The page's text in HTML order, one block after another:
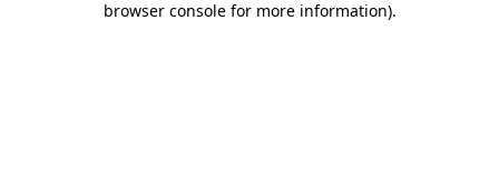
browser console for more information).